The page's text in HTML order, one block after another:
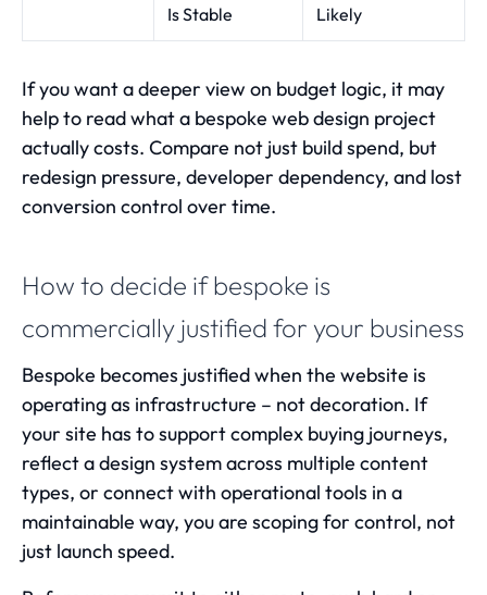
Is Stable
Likely
If you want a deeper view on budget logic, it may
help to readwhat a bespoke web design project
actually costs. Compare not just build spend, but
redesign pressure, developer dependency, and lost
conversion control over time.
How to decide if bespoke is
commercially justified for your business
Bespoke becomes justified when the website is
operating as infrastructure – not decoration. If
your site has to support complex buying journeys,
reflect a design system across multiple content
types, or connect with operational tools in a
maintainable way, you are scoping for control, not
just launch speed.